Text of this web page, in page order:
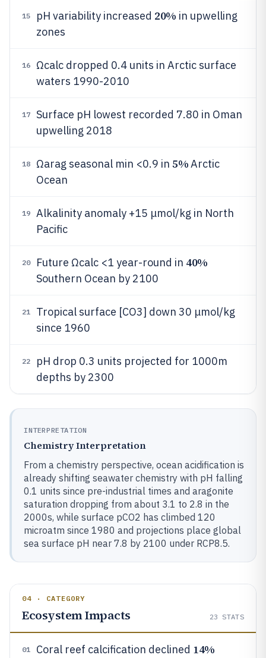
15 pH variability increased 20% in upwelling
zones
16
Ωcalc dropped 0.4 units in Arctic surface
waters 1990-2010
17
Surface pH lowest recorded 7.80 in Oman
upwelling 2018
18 Ωarag seasonal min <0.9 in 5%Arctic
Ocean
19
Alkalinity anomaly +15 μmol/kg in North
Pacific
20 Future Ωcalc <1 year-round in 40%
Southern Ocean by 2100
21
Tropical surface [CO3] down 30 μmol/kg
since 1960
22
pH drop 0.3 units projected for 1000m
depths by 2300
INTERPRETATION
Chemistry Interpretation
From a chemistry perspective, ocean acidification is
already shifting seawater chemistry with pH falling
0.1 units since pre-industrial times and aragonite
saturation dropping from about 3.1 to 2.8 in the
2000s, while surface pCO2 has climbed 120
microatm since 1980 and projections place global
sea surface pH near 7.8 by 2100 under RCP8.5.
04 · CATEGORY
Ecosystem Impacts 23 STATS
01 Coral reef calcification declined 14%